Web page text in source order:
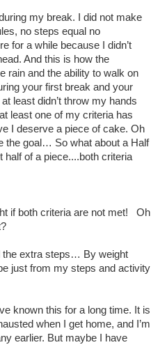
my break. I did not make
no steps equal no
for a while because I didn’t
And this is how the
rain and the ability to walk on
your first break and your
least didn’t throw my hands
least one of my criteria has
I deserve a piece of cake. Oh
the goal… So what about a Half
of a piece....both criteria
if both criteria are not met! Oh
the extra steps… By weight
just from my steps and activity
known this for a long time. It is
when I get home, and I’m
earlier. But maybe I have